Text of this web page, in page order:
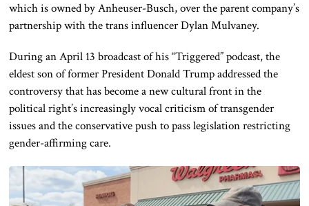
which is owned by Anheuser-Busch, over the parent company’s
partnership with the trans influencer Dylan Mulvaney.
During an April 13 broadcast of his “Triggered” podcast, the
eldest son of former President Donald Trump addressed the
controversy that has become a new cultural front in the
political right’s increasingly vocal criticism of transgender
issues and the conservative push to pass legislation restricting
gender-affirming care.